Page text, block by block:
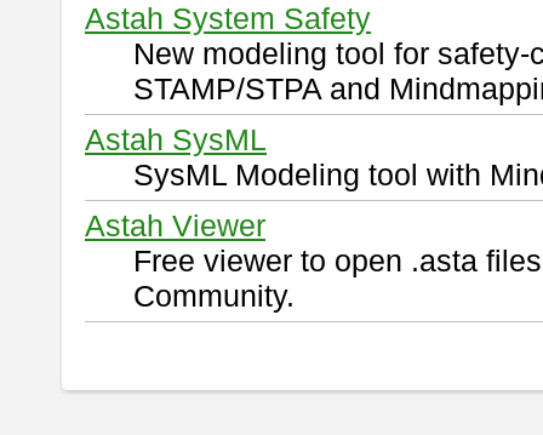
Astah System Safety
New modeling tool for
STAMP/STPA and
Astah SysML
SysML Modeling tool with
Astah Viewer
Free viewer to open .asta
Community.